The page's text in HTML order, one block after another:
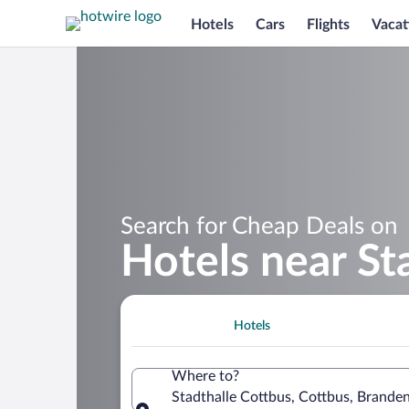
Hotels Cars Flights
Search for Cheap Deals on
Hotels near
Hotels
Where to?
Stadthalle Cottbus, Cottbus,